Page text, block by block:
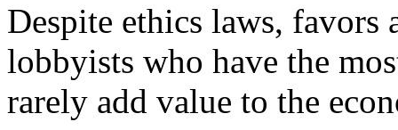
Despite ethics laws, favors
lobbyists who have the
rarely add value to the